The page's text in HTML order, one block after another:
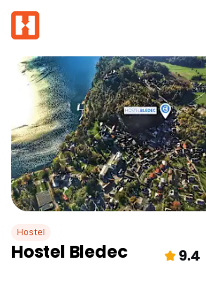
Hostel
Hostel Bledec 9.4